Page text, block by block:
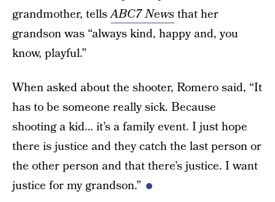
grandmother, tellsABC7 Newsthat her
grandson was “always kind, happy and, you
know, playful.”
When asked about the shooter, Romero said, “It
has to be someone really sick. Because
shooting a kid… it’s a family event. I just hope
there is justice and they catch the last person or
the other person and that there’s justice. I want
justice for my grandson.”